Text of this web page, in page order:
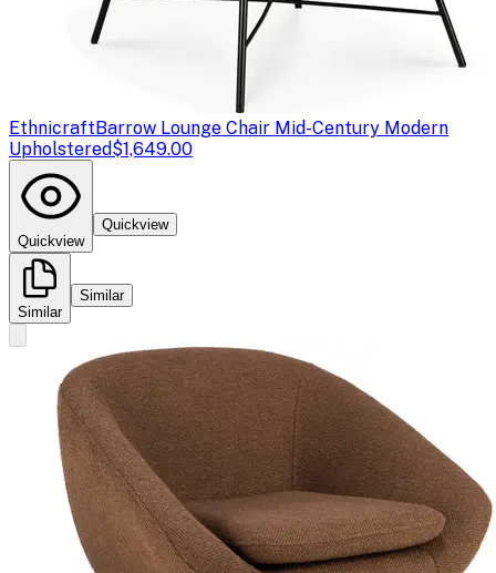
EthnicraftBarrow Lounge Chair Mid-Century Modern
Upholstered$1,649.00
Quickview
Quickview
Similar
Similar